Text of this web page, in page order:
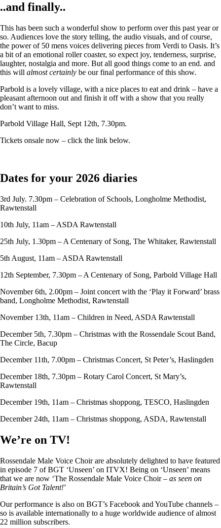
..and finally..
This has been such a wonderful show to perform over this past year or
so. Audiences love the story telling, the audio visuals, and of course,
the power of 50 mens voices delivering pieces from Verdi to Oasis. It’s
a bit of an emotional roller coaster, so expect joy, tenderness, surprise,
laughter, nostalgia and more. But all good things come to an end. and
this will almost certainly be our final performance of this show.
Parbold is a lovely village, with a nice places to eat and drink – have a
pleasant afternoon out and finish it off with a show that you really
don’t want to miss.
Parbold Village Hall, Sept 12th, 7.30pm.
Tickets onsale now – click the link below.
Dates for your 2026 diaries
3rd July. 7.30pm – Celebration of Schools, Longholme Methodist,
Rawtenstall
10th July, 11am – ASDA Rawtenstall
25th July, 1.30pm – A Centenary of Song, The Whitaker, Rawtenstall
5th August, 11am – ASDA Rawtenstall
12th September, 7.30pm – A Centenary of Song, Parbold Village Hall
November 6th, 2.00pm – Joint concert with the ‘Play it Forward’ brass
band, Longholme Methodist, Rawtenstall
November 13th, 11am – Children in Need, ASDA Rawtenstall
December 5th, 7.30pm – Christmas with the Rossendale Scout Band,
The Circle, Bacup
December 11th, 7.00pm – Christmas Concert, St Peter’s, Haslingden
December 18th, 7.30pm – Rotary Carol Concert, St Mary’s,
Rawtenstall
December 19th, 11am – Christmas shoppong, TESCO, Haslingden
December 24th, 11am – Christmas shoppong, ASDA, Rawtenstall
We’re on TV!
Rossendale Male Voice Choir are absolutely delighted to have featured
in episode 7 of BGT ‘Unseen’ on ITVX! Being on ‘Unseen’ means
that we are now ‘The Rossendale Male Voice Choir – as seen on
Britain’s Got Talent!’
Our performance is also on BGT’s Facebook and YouTube channels –
so is available internationally to a huge worldwide audience of almost
22 million subscribers.